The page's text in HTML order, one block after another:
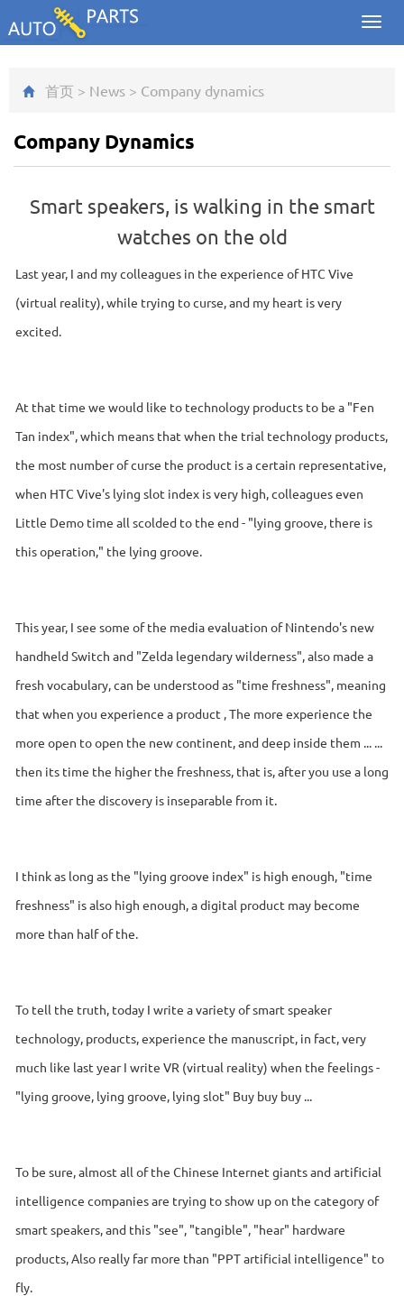
首页 > News > Company dynamics
Company Dynamics
Smart speakers, is walking in the smart
watches on the old
Last year, I and my colleagues in the experience of HTC Vive
(virtual reality), while trying to curse, and my heart is very
excited.
At that time we would like to technology products to be a "Fen
Tan index", which means that when the trial technology products,
the most number of curse the product is a certain representative,
when HTC Vive's lying slot index is very high, colleagues even
Little Demo time all scolded to the end - "lying groove, there is
this operation," the lying groove.
This year, I see some of the media evaluation of Nintendo's new
handheld Switch and "Zelda legendary wilderness", also made a
fresh vocabulary, can be understood as "time freshness", meaning
that when you experience a product , The more experience the
more open to open the new continent, and deep inside them ... ...
then its time the higher the freshness, that is, after you use a long
time after the discovery is inseparable from it.
I think as long as the "lying groove index" is high enough, "time
freshness" is also high enough, a digital product may become
more than half of the.
To tell the truth, today I write a variety of smart speaker
technology, products, experience the manuscript, in fact, very
much like last year I write VR (virtual reality) when the feelings -
"lying groove, lying groove, lying slot" Buy buy buy ...
To be sure, almost all of the Chinese Internet giants and artificial
intelligence companies are trying to show up on the category of
smart speakers, and this "see", "tangible", "hear" hardware
products, Also really far more than "PPT artificial intelligence" to
fly.